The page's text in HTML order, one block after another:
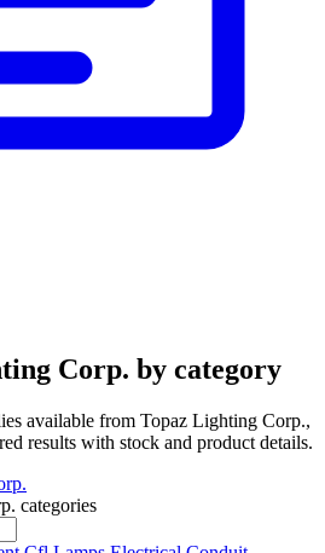
Corp. by category
available from Topaz Lighting Corp.,
results with stock and product details.
categories